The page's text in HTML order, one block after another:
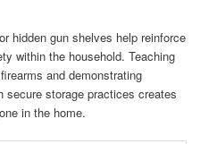
hidden gun shelves help reinforce
within the household. Teaching
and demonstrating
secure storage practices creates
in the home.